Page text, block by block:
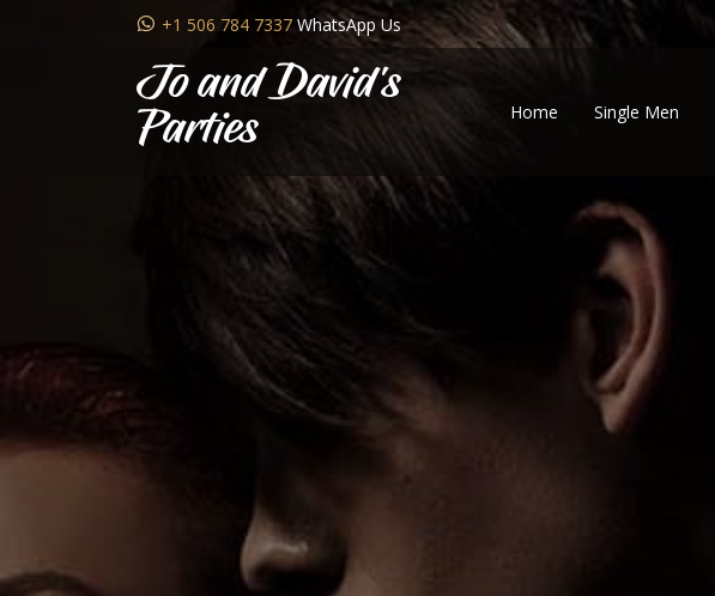
+1 506 784 7337 WhatsApp Us
Jo and David's
Parties
Home Single Men